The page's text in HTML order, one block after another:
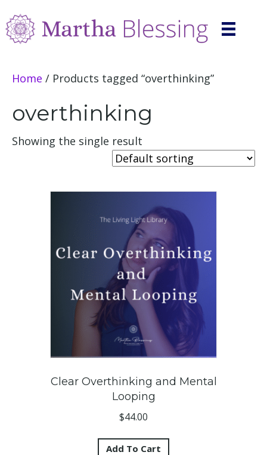
Home / Products tagged “overthinking”
overthinking
Showing the single result
Clear Overthinking and Mental
Looping
$44.00
Add To Cart